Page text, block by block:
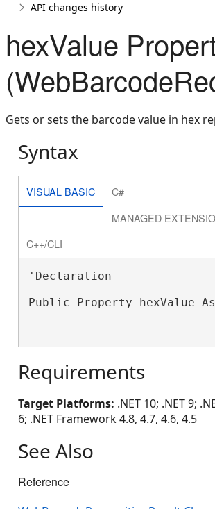
API changes history
hexValue
Gets or sets the barcode value in hex
Syntax
VISUAL BASIC
C#
MANAGED
C++/CLI
'Declaration
Public Property hexValue
Requirements
Target Platforms: .NET 10; .NET 9;
6; .NET Framework 4.8, 4.7, 4.6, 4.5
See Also
Reference